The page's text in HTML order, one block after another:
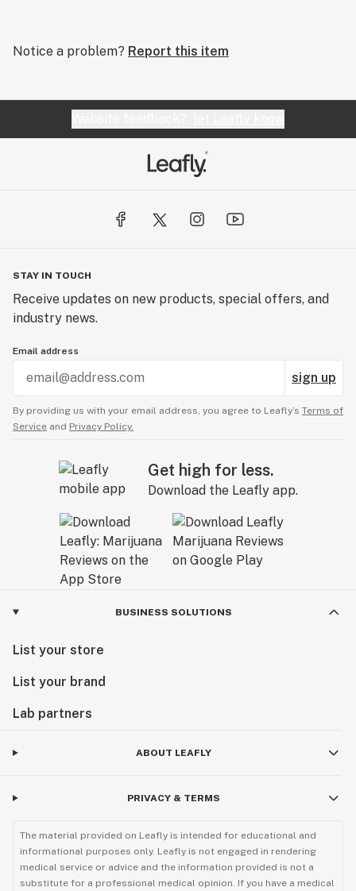
Notice a problem? Report this item
STAY IN TOUCH
Receive updates on new products, special offers, and
industry news.
Email address
sign up
By providing us with your email address, you agree to Leafly’s Terms of
Service and Privacy Policy.
Get high for less.
Download the Leafly app.
BUSINESS SOLUTIONS
List your store
List your brand
Lab partners
ABOUT LEAFLY
PRIVACY & TERMS
The material provided on Leafly is intended for educational and
informational purposes only. Leafly is not engaged in rendering
medical service or advice and the information provided is not a
substitute for a professional medical opinion. If you have a medical